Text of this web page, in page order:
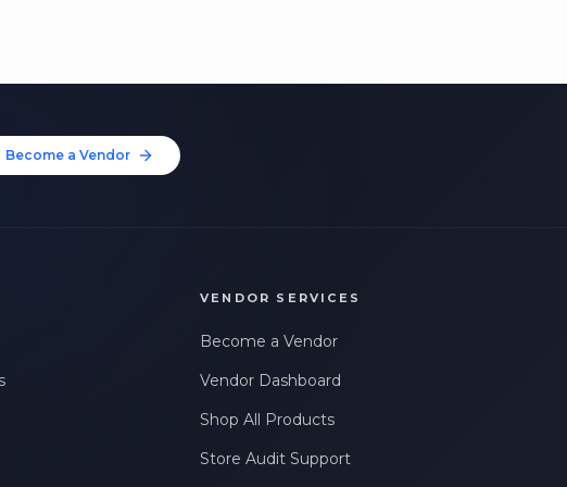
Become a Vendor
VENDOR SERVICES
Become a Vendor
Vendor Dashboard
Shop All Products
Store Audit Support